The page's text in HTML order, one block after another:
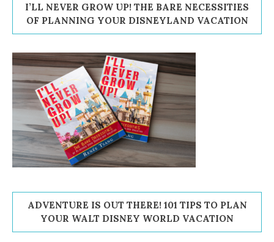
I’LL NEVER GROW UP! THE BARE NECESSITIES
OF PLANNING YOUR DISNEYLAND VACATION
ADVENTURE IS OUT THERE! 101 TIPS TO PLAN
YOUR WALT DISNEY WORLD VACATION